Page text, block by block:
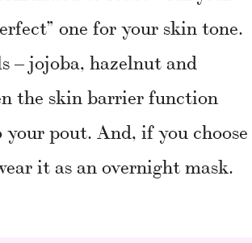
one for your skin tone.
– jojoba, hazelnut and
the skin barrier function
pout. And, if you choose
it as an overnight mask.